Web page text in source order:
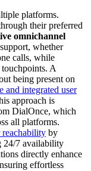
platforms.
their preferred
omnichannel
whether
calls, while
touchpoints. A
being present on
and integrated user
approach is
DialOnce, which
all platforms.
reachability by
24/7 availability
directly enhance
effortless